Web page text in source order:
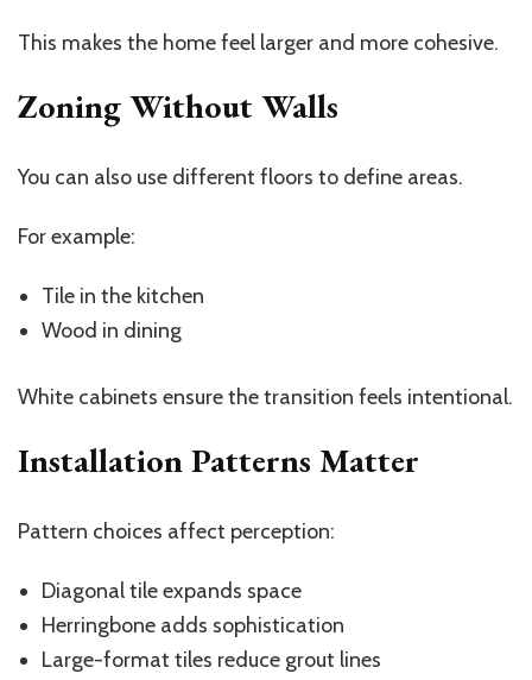
This makes the home feel larger and more cohesive.
Zoning Without Walls
You can also use different floors to define areas.
For example:
Tile in the kitchen
Wood in dining
White cabinets ensure the transition feels intentional.
Installation Patterns Matter
Pattern choices affect perception:
Diagonal tile expands space
Herringbone adds sophistication
Large-format tiles reduce grout lines